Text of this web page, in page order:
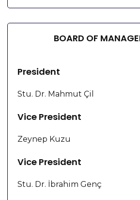
BOARD OF
President
Stu. Dr. Mahmut Çil
Vice President
Zeynep Kuzu
Vice President
Stu. Dr. İbrahim Genç